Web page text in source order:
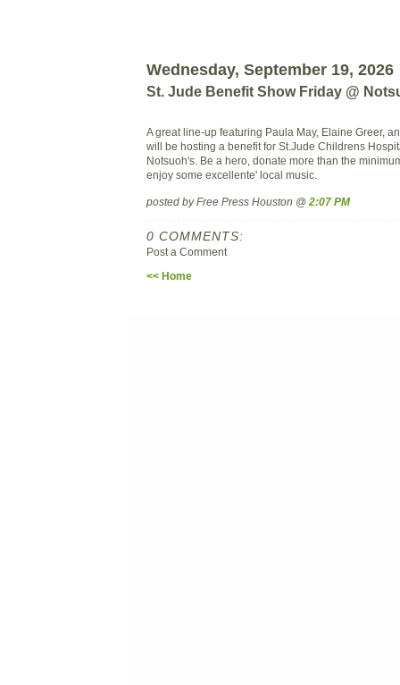
Wednesday, September 19, 2026
St. Jude Benefit Show Friday @
A great line-up featuring Paula May, Elaine Greer,
will be hosting a benefit for St.Jude Childrens
Notsuoh's. Be a hero, donate more than the
enjoy some excellente' local music.
posted by Free Press Houston @ 2:07 PM
0 COMMENTS:
Post a Comment
<< Home